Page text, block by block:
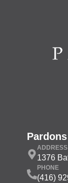
ADDRESS
1376
PHONE
(416)